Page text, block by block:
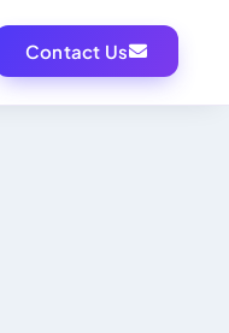
Contact Us